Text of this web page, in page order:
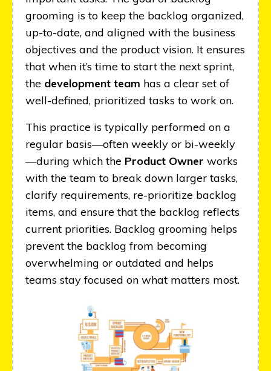
grooming is to keep the backlog organized,
up-to-date, and aligned with the business
objectives and the product vision. It ensures
that when it’s time to start the next sprint,
the development team has a clear set of
well-defined, prioritized tasks to work on.
This practice is typically performed on a
regular basis—often weekly or bi-weekly
—during which the Product Owner works
with the team to break down larger tasks,
clarify requirements, re-prioritize backlog
items, and ensure that the backlog reflects
current priorities. Backlog grooming helps
prevent the backlog from becoming
overwhelming or outdated and helps
teams stay focused on what matters most.